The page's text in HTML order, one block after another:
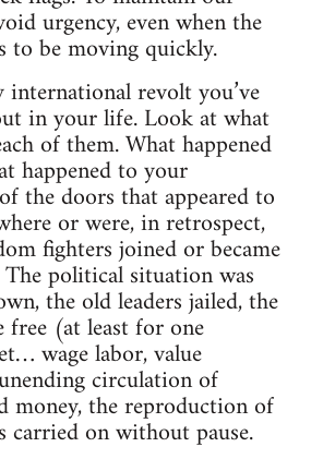
urgency, even when the
to be moving quickly.
international revolt you’ve
in your life. Look at what
of them. What happened
happened to your
the doors that appeared to
or were, in retrospect,
fighters joined or became
political situation was
the old leaders jailed, the
free (at least for one
wage labor, value
circulation of
money, the reproduction of
carried on without pause.